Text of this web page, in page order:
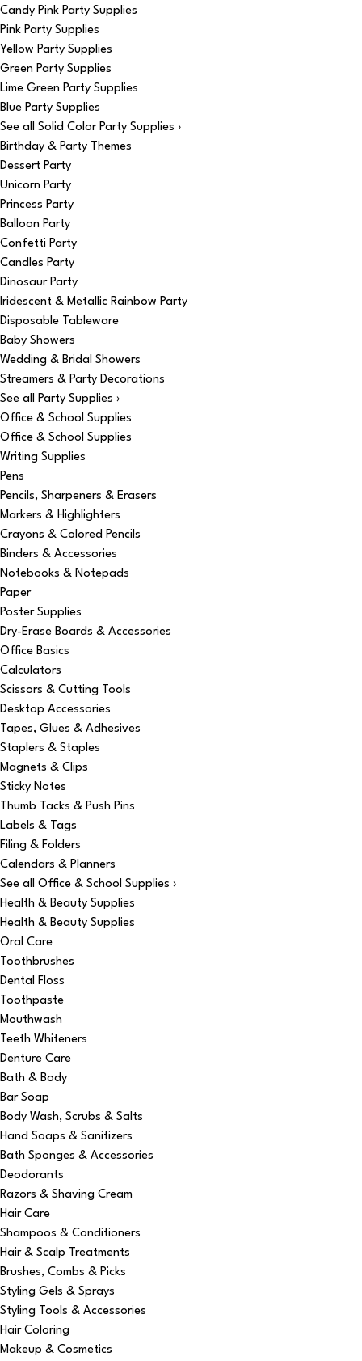
Candy Pink Party Supplies
Pink Party Supplies
Yellow Party Supplies
Green Party Supplies
Lime Green Party Supplies
Blue Party Supplies
See all Solid Color Party Supplies ›
Birthday & Party Themes
Dessert Party
Unicorn Party
Princess Party
Balloon Party
Confetti Party
Candles Party
Dinosaur Party
Iridescent & Metallic Rainbow Party
Disposable Tableware
Baby Showers
Wedding & Bridal Showers
Streamers & Party Decorations
See all Party Supplies ›
Office & School Supplies
Office & School Supplies
Writing Supplies
Pens
Pencils, Sharpeners & Erasers
Markers & Highlighters
Crayons & Colored Pencils
Binders & Accessories
Notebooks & Notepads
Paper
Poster Supplies
Dry-Erase Boards & Accessories
Office Basics
Calculators
Scissors & Cutting Tools
Desktop Accessories
Tapes, Glues & Adhesives
Staplers & Staples
Magnets & Clips
Sticky Notes
Thumb Tacks & Push Pins
Labels & Tags
Filing & Folders
Calendars & Planners
See all Office & School Supplies ›
Health & Beauty Supplies
Health & Beauty Supplies
Oral Care
Toothbrushes
Dental Floss
Toothpaste
Mouthwash
Teeth Whiteners
Denture Care
Bath & Body
Bar Soap
Body Wash, Scrubs & Salts
Hand Soaps & Sanitizers
Bath Sponges & Accessories
Deodorants
Razors & Shaving Cream
Hair Care
Shampoos & Conditioners
Hair & Scalp Treatments
Brushes, Combs & Picks
Styling Gels & Sprays
Styling Tools & Accessories
Hair Coloring
Makeup & Cosmetics